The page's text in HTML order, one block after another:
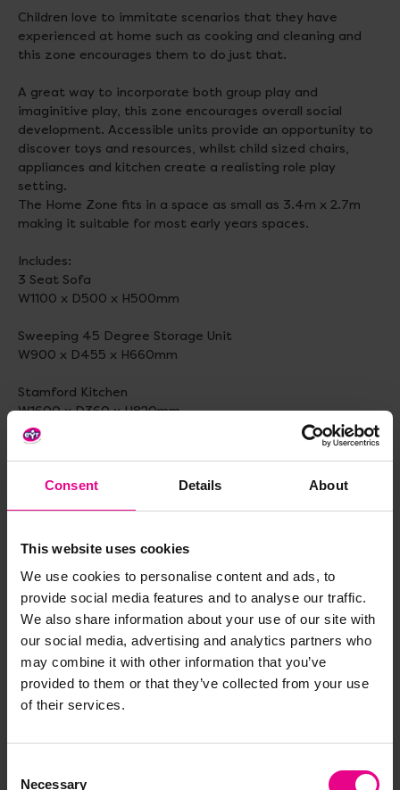
Consent Details About
This website uses cookies
We use cookies to personalise content and ads, to
provide social media features and to analyse our traffic.
We also share information about your use of our site with
our social media, advertising and analytics partners who
may combine it with other information that you’ve
provided to them or that they’ve collected from your use
of their services.
Necessary
Children love to immitate scenarios that they have
experienced at home such as cooking and cleaning and
this zone encourages them to do just that.
A great way to incorporate both group play and
imaginitive play, this zone encourages overall social
development. Accessible units provide an opportunity to
discover toys and resources, whilst child sized chairs,
appliances and kitchen create a realisting role play
setting.
The Home Zone fits in a space as small as 3.4m x 2.7m
making it suitable for most early years spaces.
Includes:
3 Seat Sofa
W1100 x D500 x H500mm
Sweeping 45 Degree Storage Unit
W900 x D455 x H660mm
Stamford Kitchen
W1600 x D360 x H820mm
Tall 90 Degree Corner Unit
Table H460, Chair H260mm
Standard delivery times may not apply to this product.
Please contact Customer Care if you require further
information.